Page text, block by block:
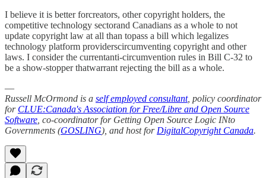
I believe it is better forcreators, other copyright holders, the
competitive technology sectorand Canadians as a whole to not
update copyright law at all than topass a bill which legalizes
technology platform providerscircumventing copyright and other
laws. I consider the currentanti-circumvention rules in Bill C-32 to
be a show-stopper thatwarrant rejecting the bill as a whole.
—
Russell McOrmond is a self employed consultant, policy coordinator
for CLUE:Canada's Association for Free/Libre and Open Source
Software , co-coordinator for Getting Open Source Logic INto
Governments (GOSLING), and host for DigitalCopyright Canada.